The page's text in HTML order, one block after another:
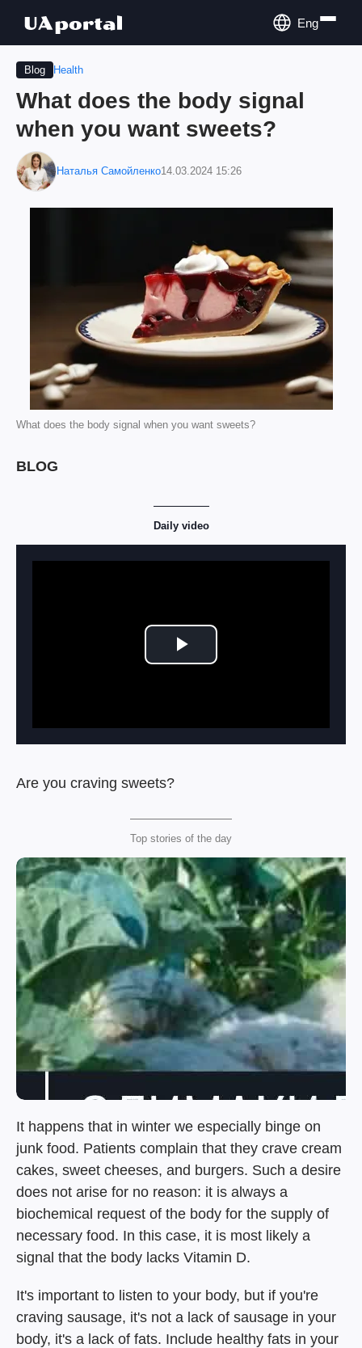
Eng
Blog Health
What does the body signal
when you want sweets?
Наталья Самойленко14.03.2024 15:26
What does the body signal when you want sweets?
BLOG
Daily video
Play Video
Are you craving sweets?
Top stories of the day
It happens that in winter we especially binge on
junk food. Patients complain that they crave cream
cakes, sweet cheeses, and burgers. Such a desire
does not arise for no reason: it is always a
biochemical request of the body for the supply of
necessary food. In this case, it is most likely a
signal that the body lacks Vitamin D.
It's important to listen to your body, but if you're
craving sausage, it's not a lack of sausage in your
body, it's a lack of fats. Include healthy fats in your